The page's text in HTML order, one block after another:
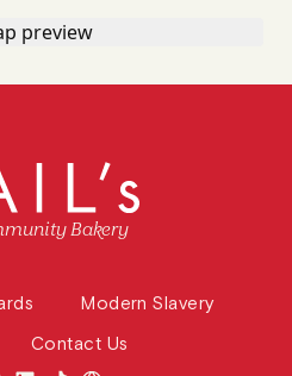
Bakery
Modern Slavery
Contact Us